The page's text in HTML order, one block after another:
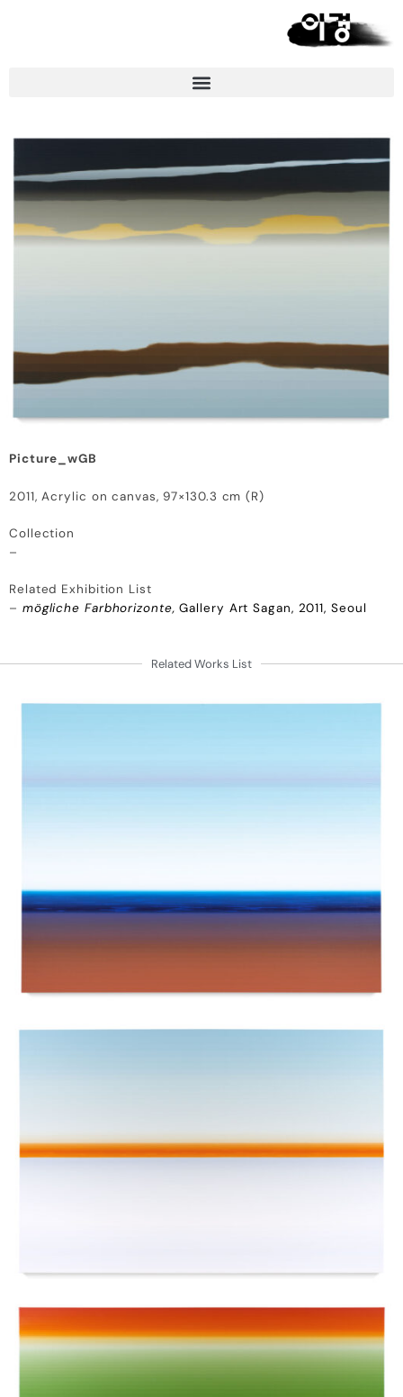
Picture_wGB
2011, Acrylic on canvas, 97×130.3 cm (R)
Collection
–
Related Exhibition List
– mögliche Farbhorizonte,Gallery Art Sagan, 2011, Seoul
Related Works List